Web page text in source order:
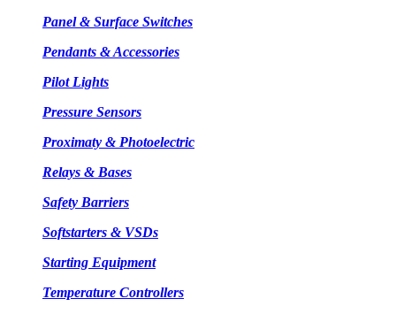
Panel & Surface Switches
Pendants & Accessories
Pilot Lights
Pressure Sensors
Proximaty & Photoelectric
Relays & Bases
Safety Barriers
Softstarters & VSDs
Starting Equipment
Temperature Controllers